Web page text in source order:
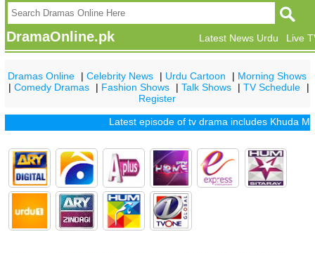
DramaOnline.pk Live
Latest News Urdu
Dramas Online |Celebrity News | Urdu Cartoon | Morning Shows
|Comedy Dramas | Fashion Shows |Talk Shows |TV Schedule
|
Register
Latest episode of tv drama includesKhuda Mera